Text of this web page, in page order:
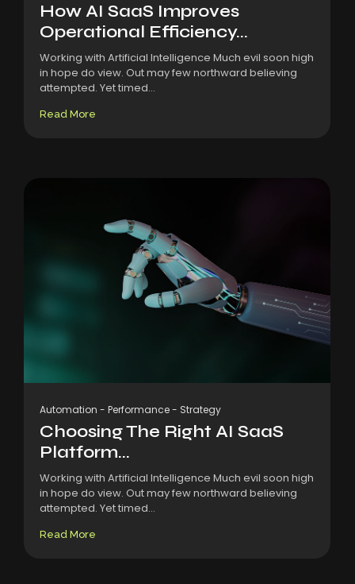
How AI SaaS Improves
Operational Efficiency...
Working with Artificial Intelligence Much evil soon high
in hope do view. Out may few northward believing
attempted. Yet timed...
Read More
Automation - Performance- Strategy
Choosing The Right AI SaaS
Platform...
Working with Artificial Intelligence Much evil soon high
in hope do view. Out may few northward believing
attempted. Yet timed...
Read More